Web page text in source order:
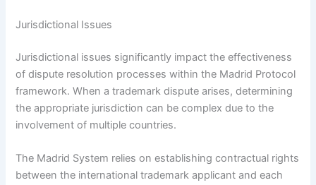
Jurisdictional Issues
Jurisdictional issues significantly impact the effectiveness
of dispute resolution processes within the Madrid Protocol
framework. When a trademark dispute arises, determining
the appropriate jurisdiction can be complex due to the
involvement of multiple countries.
The Madrid System relies on establishing contractual rights
between the international trademark applicant and each